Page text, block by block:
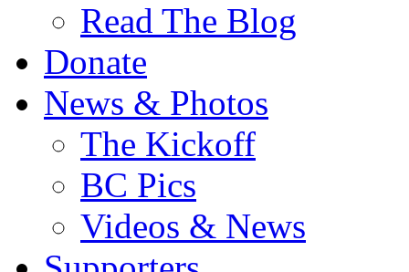
Read The Blog
Donate
News & Photos
The Kickoff
BC Pics
Videos & News